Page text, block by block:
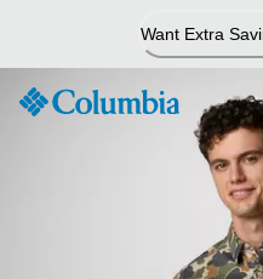
Content
Want Extra